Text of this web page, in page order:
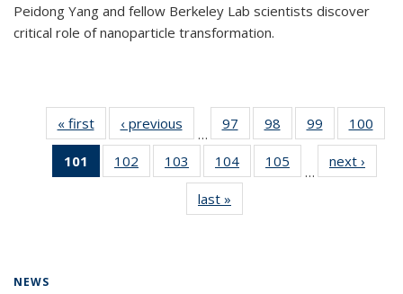
Peidong Yang and fellow Berkeley Lab scientists discover
critical role of nanoparticle transformation.
« firstNews‹ previous
…
97
135
News
98
135
News
99
135
News
100
135
101
of 135
News
102
135
103
135
News
104
135
105
135
…
next ›
last »
NEWS